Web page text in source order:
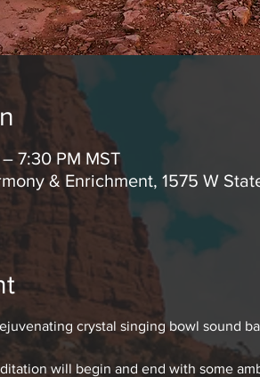
7:30 PM MST
& Enrichment, 1575 W
crystal singing bowl sound
will begin and end with some